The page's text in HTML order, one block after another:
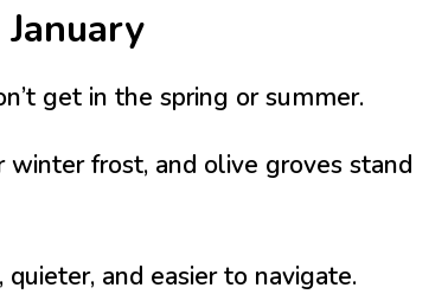
get in the spring or summer.
frost, and olive groves stand
and easier to navigate.